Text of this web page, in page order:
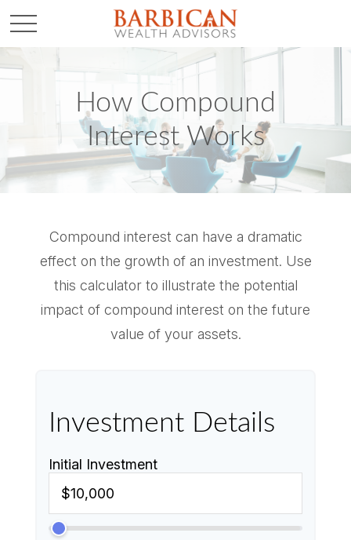
How Compound
Interest Works
Compound interest can have a dramatic
effect on the growth of an investment. Use
this calculator to illustrate the potential
impact of compound interest on the future
value of your assets.
Investment Details
Initial Investment